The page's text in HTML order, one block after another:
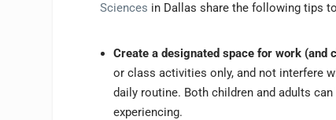
Sciences in Dallas share the following tips
Create a designated space for work (and
or class activities only, and not interfere
daily routine. Both children and adults
experiencing.